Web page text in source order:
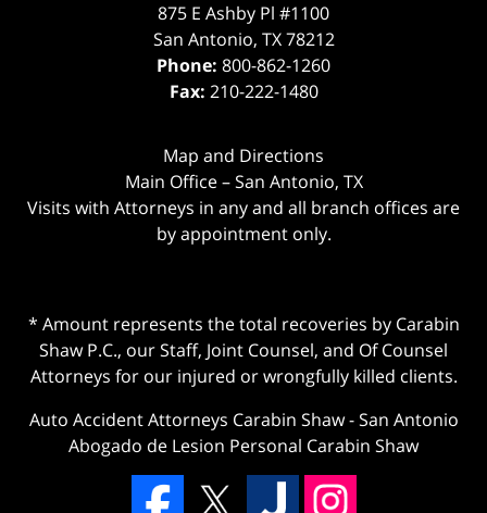
875 E Ashby Pl #1100
San Antonio, TX 78212
Phone: 800-862-1260
Fax: 210-222-1480
Map and Directions
Main Office – San Antonio, TX
Visits with Attorneys in any and all branch offices are
by appointment only.
* Amount represents the total recoveries by Carabin
Shaw P.C., our Staff, Joint Counsel, and Of Counsel
Attorneys for our injured or wrongfully killed clients.
Auto Accident Attorneys Carabin Shaw-San Antonio
Abogado de Lesion Personal Carabin Shaw